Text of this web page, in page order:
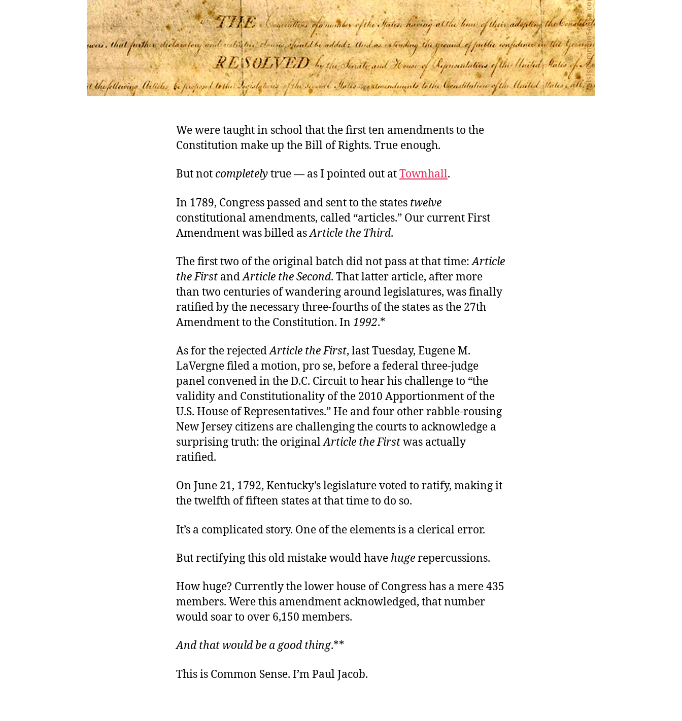
We were taught in school that the first ten amendments to the
Constitution make up the Bill of Rights. True enough.
But not completelytrue — as I pointed out atTownhall.
In 1789, Congress passed and sent to the states twelve
constitutional amendments, called “articles.” Our current First
Amendment was billed asArticle the Third.
The first two of the original batch did not pass at that time:Article
the First andArticle the Second. That latter article, after more
than two centuries of wandering around legislatures, was finally
ratified by the necessary three-fourths of the states as the 27th
Amendment to the Constitution. In 1992.*
As for the rejectedArticle the First, last Tuesday, Eugene M.
LaVergne filed a motion, pro se, before a federal three-judge
panel convened in the D.C. Circuit to hear his challenge to “the
validity and Constitutionality of the 2010 Apportionment of the
U.S. House of Representatives.” He and four other rabble-rousing
New Jersey citizens are challenging the courts to acknowledge a
surprising truth: the originalArticle the Firstwas actually
ratified.
On June 21, 1792, Kentucky’s legislature voted to ratify, making it
the twelfth of fifteen states at that time to do so.
It’s a complicated story. One of the elements is a clerical error.
But rectifying this old mistake would have hugerepercussions.
How huge? Currently the lower house of Congress has a mere 435
members. Were this amendment acknowledged, that number
would soar to over 6,150 members.
And that would be a good thing.**
This is Common Sense. I’m Paul Jacob.